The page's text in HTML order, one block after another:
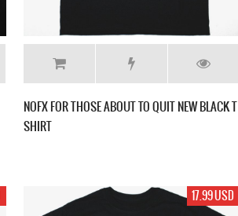
NOFX FOR THOSE ABOUT TO QUIT NEW BLACK T
SHIRT
17.99 USD